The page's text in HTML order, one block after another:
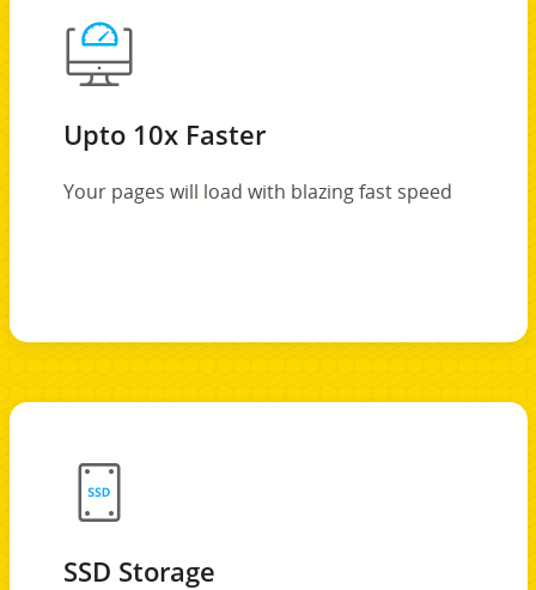
Upto 10x Faster
Your pages will load with blazing fast speed
SSD Storage